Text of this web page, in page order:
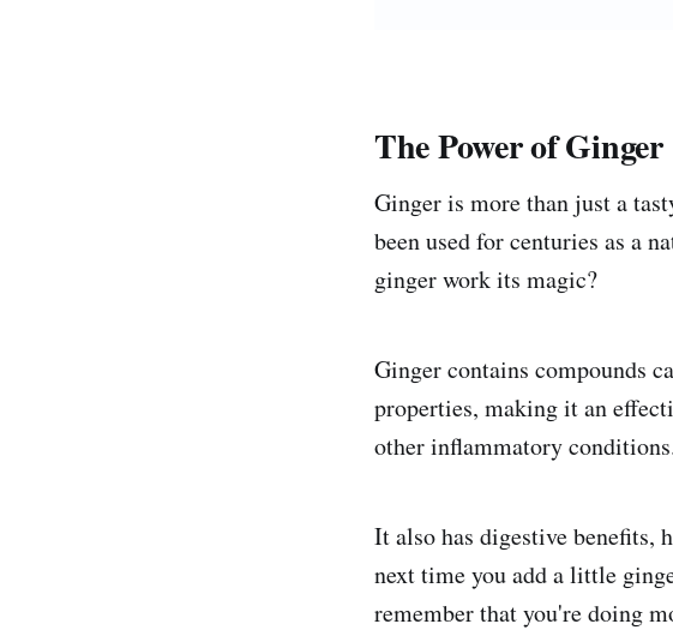
The Power of Ginger
Ginger is more than just a
been used for centuries as a
ginger work its magic?
Ginger contains compounds
properties, making it an
other inflammatory
It also has digestive benefits,
next time you add a little
remember that you're doing